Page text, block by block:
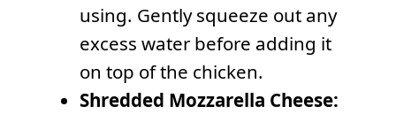
using. Gently squeeze out any
excess water before adding it
on top of the chicken.
Shredded Mozzarella Cheese: